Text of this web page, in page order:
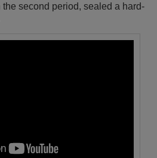
the second period, sealed a hard-